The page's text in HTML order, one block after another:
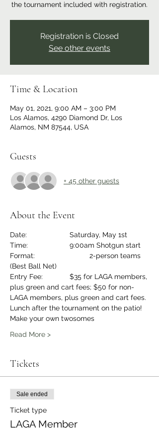
the tournament included with registration.
Registration is Closed
See other events
Time & Location
May 01, 2021, 9:00 AM – 3:00 PM
Los Alamos, 4290 Diamond Dr, Los
Alamos, NM 87544, USA
Guests
+ 45 other guests
About the Event
Date:			Saturday, May 1st
Time:			9:00am Shotgun start
Format:			2-person teams
(Best Ball Net)
Entry Fee: 		$35 for LAGA members,
plus green and cart fees; $50 for non-
LAGA members, plus green and cart fees.
Lunch after the tournament on the patio!
Make your own twosomes
Read More >
Tickets
Sale ended
Ticket type
LAGA Member